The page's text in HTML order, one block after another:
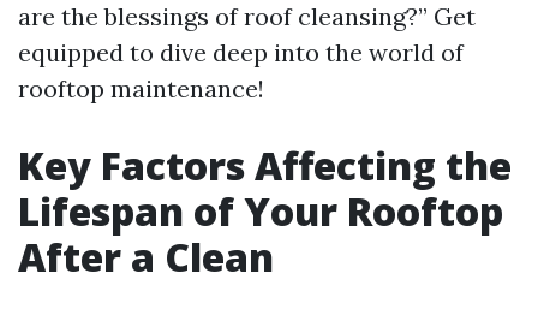
are the blessings of roof cleansing?” Get
equipped to dive deep into the world of
rooftop maintenance!
Key Factors Affecting the
Lifespan of Your Rooftop
After a Clean